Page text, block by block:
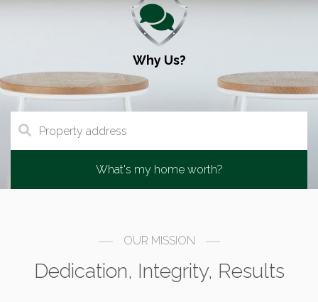
Why Us?
What's my home worth?
OUR MISSION
Dedication, Integrity, Results